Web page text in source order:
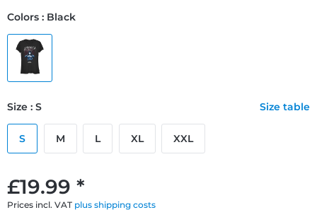
£19.99 *
Prices incl. VAT plus shipping costs
Colors : Black
Size : S Size table
S M L XL XXL